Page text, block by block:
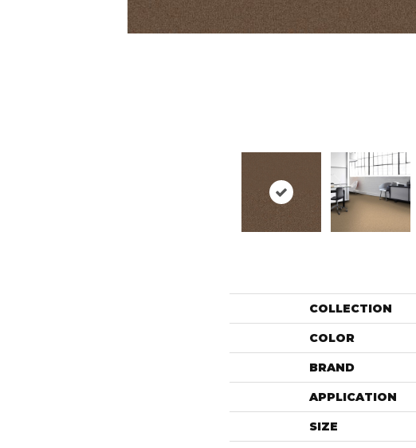
COLLECTION
COLOR
BRAND
APPLICATION
SIZE